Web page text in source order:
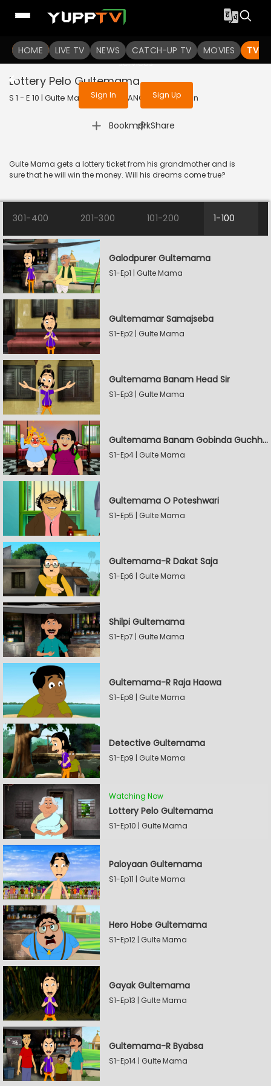
HOME LIVE TV NEWS CATCH-UP TV MOVIES TV
To get access to watch the
Sign in to enjoy uninterrupted
services
Sign In Sign Up
Lottery Pelo Gultemama
S 1 - E 10 | Gulte Mama | 2023 | BANGLA | Animation
Bookmark
| Share
Gulte Mama gets a lottery ticket from his grandmother and is
sure that he will win the money. Will his dreams come true?
301-400 201-300 101-200 1-100
Galodpurer Gultemama
S1-Ep1 | Gulte Mama
Gultemamar Samajseba
S1-Ep2 | Gulte Mama
Gultemama Banam Head Sir
S1-Ep3 | Gulte Mama
Gultemama Banam Gobinda Guchhait
S1-Ep4 | Gulte Mama
Gultemama O Poteshwari
S1-Ep5 | Gulte Mama
Gultemama-R Dakat Saja
S1-Ep6 | Gulte Mama
Shilpi Gultemama
S1-Ep7 | Gulte Mama
Gultemama-R Raja Haowa
S1-Ep8 | Gulte Mama
Detective Gultemama
S1-Ep9 | Gulte Mama
Watching Now
Lottery Pelo Gultemama
S1-Ep10 | Gulte Mama
Paloyaan Gultemama
S1-Ep11 | Gulte Mama
Hero Hobe Gultemama
S1-Ep12 | Gulte Mama
Gayak Gultemama
S1-Ep13 | Gulte Mama
Gultemama-R Byabsa
S1-Ep14 | Gulte Mama